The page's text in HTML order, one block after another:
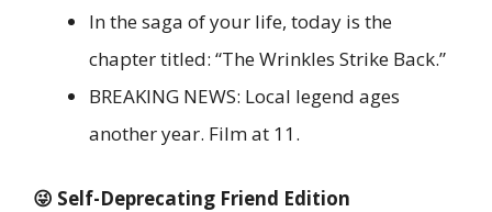
In the saga of your life, today is the
chapter titled: “The Wrinkles Strike Back.”
BREAKING NEWS: Local legend ages
another year. Film at 11.
😜 Self-Deprecating Friend Edition